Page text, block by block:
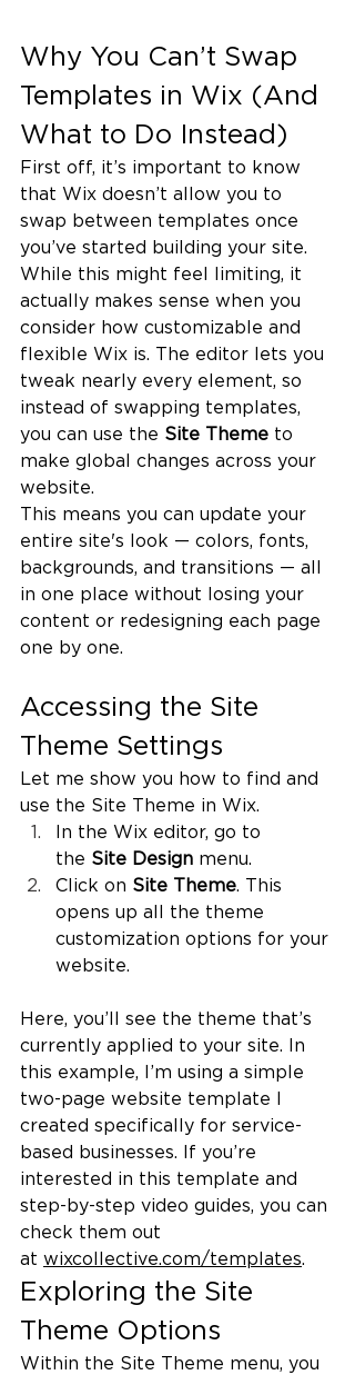
Why You Can’t Swap
Templates in Wix (And
What to Do Instead)
First off, it’s important to know
that Wix doesn’t allow you to
swap between templates once
you’ve started building your site.
While this might feel limiting, it
actually makes sense when you
consider how customizable and
flexible Wix is. The editor lets you
tweak nearly every element, so
instead of swapping templates,
you can use the Site Theme to
make global changes across your
website.
This means you can update your
entire site's look — colors, fonts,
backgrounds, and transitions — all
in one place without losing your
content or redesigning each page
one by one.
Accessing the Site
Theme Settings
Let me show you how to find and
use the Site Theme in Wix.
In the Wix editor, go to
the Site Design menu.
Click on Site Theme. This
opens up all the theme
customization options for your
website.
Here, you’ll see the theme that’s
currently applied to your site. In
this example, I’m using a simple
two-page website template I
created specifically for service-
based businesses. If you’re
interested in this template and
step-by-step video guides, you can
check them out
at wixcollective.com/templates.
Exploring the Site
Theme Options
Within the Site Theme menu, you